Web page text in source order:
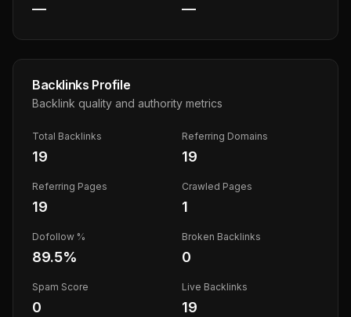
— —
Backlinks Profile
Backlink quality and authority metrics
Total Backlinks
19
Referring Domains
19
Referring Pages
19
Crawled Pages
1
Dofollow %
89.5%
Broken Backlinks
0
Spam Score
0
Live Backlinks
19